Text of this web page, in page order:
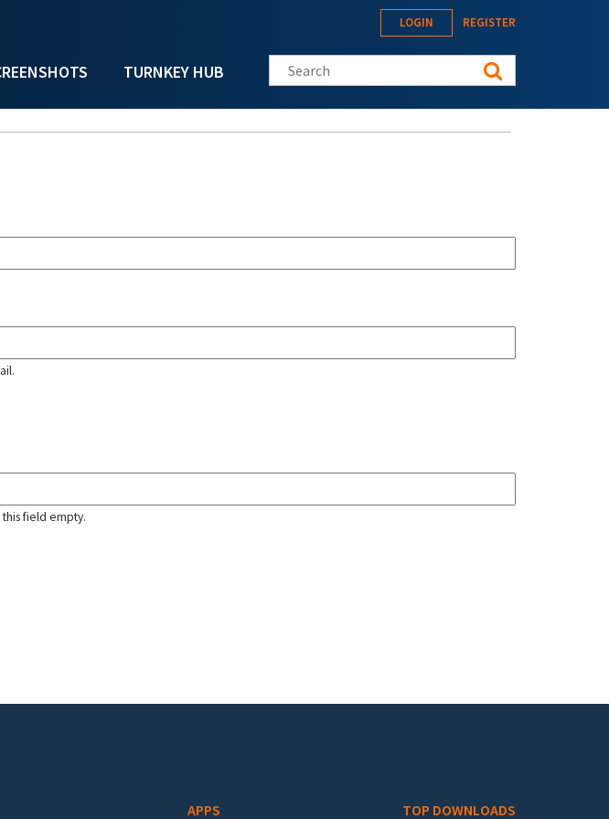
TURNKEY HUB
LOGIN REGISTER
Search this site
field empty.
APPS TOP DOWNLOADS